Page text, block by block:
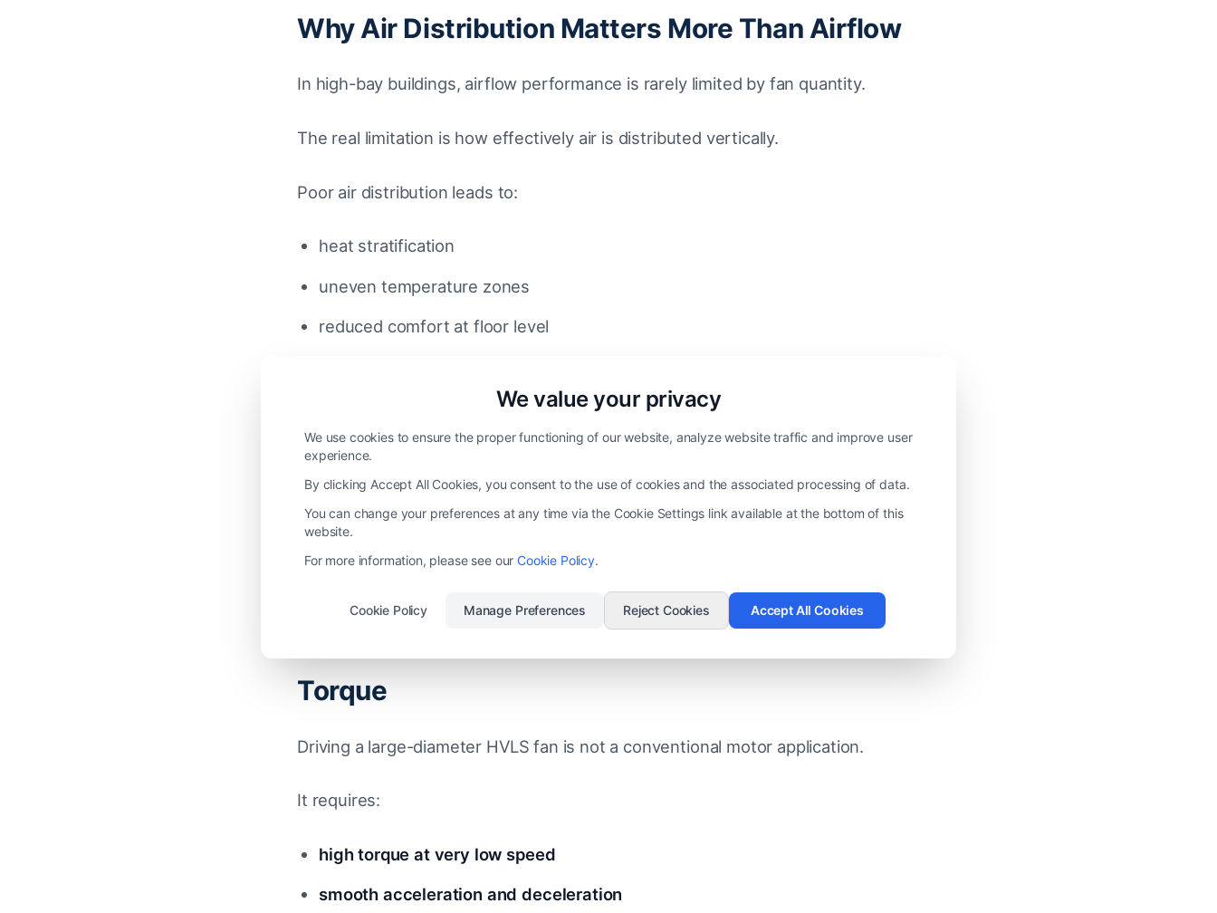
Why Air Distribution Matters More Than Airflow
In high-bay buildings, airflow performance is rarely limited by fan quantity.
The real limitation is how effectively air is distributed vertically.
Poor air distribution leads to:
heat stratification
uneven temperature zones
reduced comfort at floor level
air mixing across the entire volume
perceived cooling in summer conditions
heat recirculation in winter
overall airflow consistency in large open spaces
Torque
Driving a large-diameter HVLS fan is not a conventional motor application.
It requires:
high torque at very low speed
smooth acceleration and deceleration
We value your privacy
We use cookies to ensure the proper functioning of our website, analyze website traffic and improve user
experience.
By clicking Accept All Cookies, you consent to the use of cookies and the associated processing of data.
You can change your preferences at any time via the Cookie Settings link available at the bottom of this
website.
For more information, please see our Cookie Policy.
Cookie Policy Manage Preferences Reject Cookies Accept All Cookies